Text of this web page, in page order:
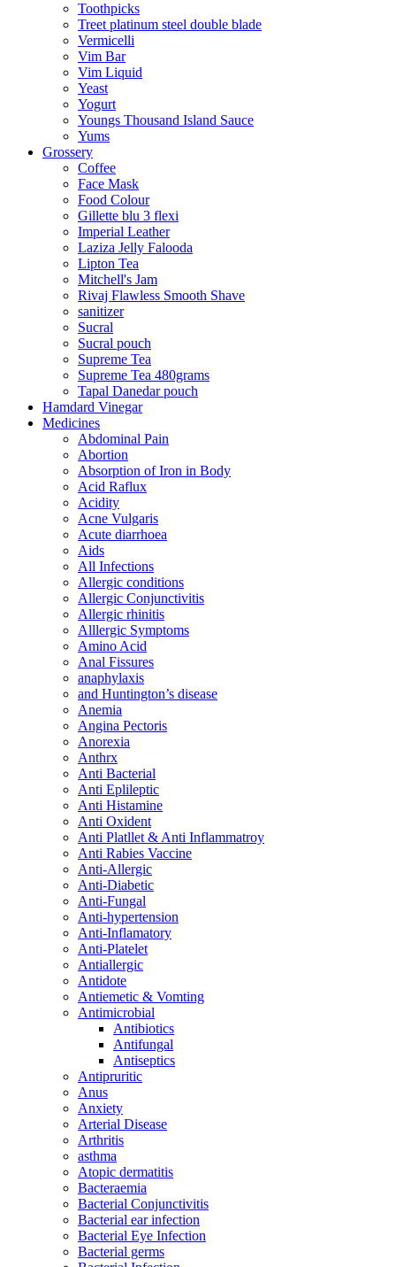
Toothpicks
Treet platinum steel double blade
Vermicelli
Vim Bar
Vim Liquid
Yeast
Yogurt
Youngs Thousand Island Sauce
Yums
Grossery
Coffee
Face Mask
Food Colour
Gillette blu 3 flexi
Imperial Leather
Laziza Jelly Falooda
Lipton Tea
Mitchell's Jam
Rivaj Flawless Smooth Shave
sanitizer
Sucral
Sucral pouch
Supreme Tea
Supreme Tea 480grams
Tapal Danedar pouch
Hamdard Vinegar
Medicines
Abdominal Pain
Abortion
Absorption of Iron in Body
Acid Raflux
Acidity
Acne Vulgaris
Acute diarrhoea
Aids
All Infections
Allergic conditions
Allergic Conjunctivitis
Allergic rhinitis
Alllergic Symptoms
Amino Acid
Anal Fissures
anaphylaxis
and Huntington’s disease
Anemia
Angina Pectoris
Anorexia
Anthrx
Anti Bacterial
Anti Eplileptic
Anti Histamine
Anti Oxident
Anti Platllet & Anti Inflammatroy
Anti Rabies Vaccine
Anti-Allergic
Anti-Diabetic
Anti-Fungal
Anti-hypertension
Anti-Inflamatory
Anti-Platelet
Antiallergic
Antidote
Antiemetic & Vomting
Antimicrobial
Antibiotics
Antifungal
Antiseptics
Antipruritic
Anus
Anxiety
Arterial Disease
Arthritis
asthma
Atopic dermatitis
Bacteraemia
Bacterial Conjunctivitis
Bacterial ear infection
Bacterial Eye Infection
Bacterial germs